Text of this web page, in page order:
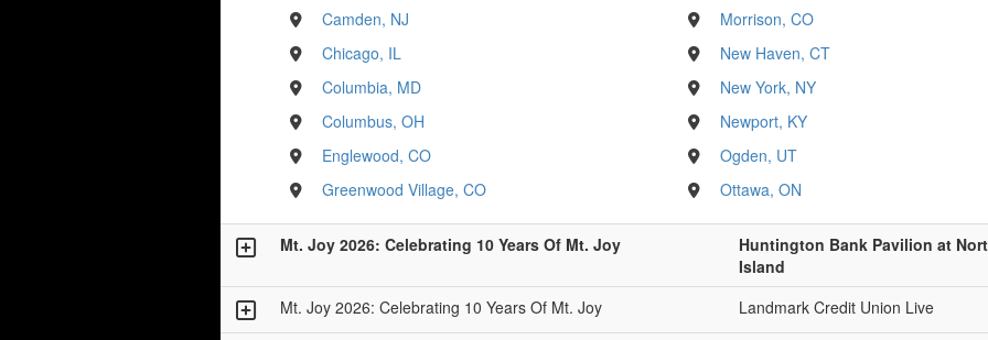
Camden, NJ
Chicago, IL
Columbia, MD
Columbus, OH
Englewood, CO
Greenwood Village, CO
Morrison, CO
New Haven, CT
New York, NY
Newport, KY
Ogden, UT
Ottawa, ON
Mt. Joy 2026: Celebrating 10 Years Of Mt. Joy
Huntington Bank Pavilion at
Island
Mt. Joy 2026: Celebrating 10 Years Of Mt. Joy
Landmark Credit Union Live